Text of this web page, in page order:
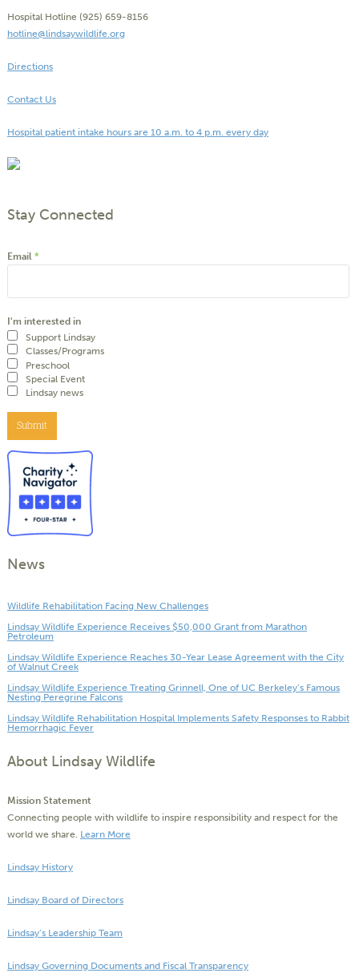
Hospital Hotline (925) 659-8156
hotline@lindsaywildlife.org
Directions
Contact Us
Hospital patient intake hours are 10 a.m. to 4 p.m. every day
Stay Connected
Email *
I'm interested in
Support Lindsay
Classes/Programs
Preschool
Special Event
Lindsay news
Submit
News
Wildlife Rehabilitation Facing New Challenges
Lindsay Wildlife Experience Receives $50,000 Grant from Marathon
Petroleum
Lindsay Wildlife Experience Reaches 30-Year Lease Agreement with the City
of Walnut Creek
Lindsay Wildlife Experience Treating Grinnell, One of UC Berkeley’s Famous
Nesting Peregrine Falcons
Lindsay Wildlife Rehabilitation Hospital Implements Safety Responses to Rabbit
Hemorrhagic Fever
About Lindsay Wildlife
Mission Statement
Connecting people with wildlife to inspire responsibility and respect for the
world we share. Learn More
Lindsay History
Lindsay Board of Directors
Lindsay’s Leadership Team
Lindsay Governing Documents and Fiscal Transparency